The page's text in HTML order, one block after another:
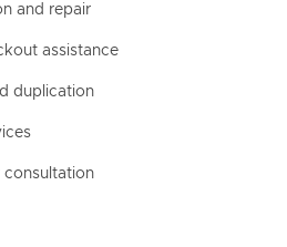
and repair
assistance
duplication
consultation